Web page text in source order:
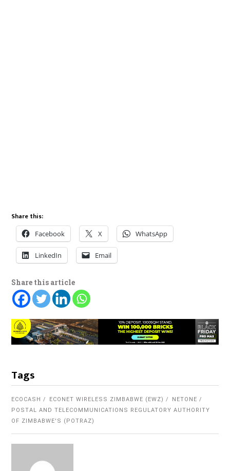
Share this:
Facebook X WhatsApp
LinkedIn Email
Share this article
Tags
ECOCASH ECONET WIRELESS ZIMBABWE (EWZ)
NETONE
POSTAL AND TELECOMMUNICATIONS REGULATORY AUTHORITY
OF ZIMBABWE'S (POTRAZ)